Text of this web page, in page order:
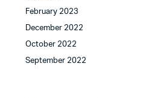
February 2023
December 2022
October 2022
September 2022